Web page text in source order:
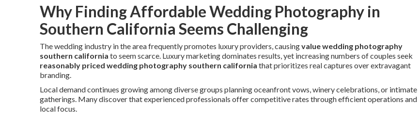
Why Finding Affordable Wedding Photography in
Southern California Seems Challenging
The wedding industry in the area frequently promotes luxury providers, causingvalue wedding photography
southern california to seem scarce. Luxury marketing dominates results, yet increasing numbers of couples seek
reasonably priced wedding photography southern california that prioritizes real captures over extravagant
branding.
Local demand continues growing among diverse groups planning oceanfront vows, winery celebrations, or intimate
gatherings. Many discover that experienced professionals offer competitive rates through efficient operations and
local focus.